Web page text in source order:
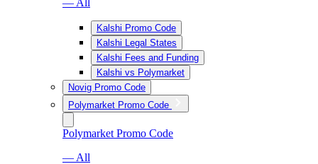
— All
Kalshi Promo Code
Kalshi Legal States
Kalshi Fees and Funding
Kalshi vs Polymarket
Novig Promo Code
Polymarket Promo Code
Polymarket Promo Code
— All